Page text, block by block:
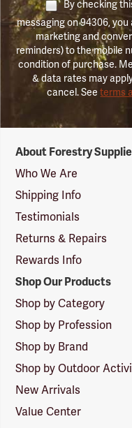
By checking
messaging on 94306,
marketing and
reminders) to the mobile
condition of purchase.
& data rates may
cancel. Seeterms
Suppliers
Logo
About Forestry
Who We Are
Shipping Info
Testimonials
Returns & Repairs
Rewards Info
Shop Our Products
Shop by Category
Shop by Profession
Shop by Brand
Shop by Outdoor
New Arrivals
Value Center